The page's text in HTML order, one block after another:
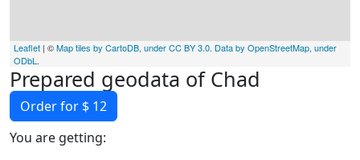
Leaflet | ©Map tiles by CartoDB, under CC BY 3.0. Data by OpenStreetMap, under
ODbL .
Prepared geodata of Chad
Order for $ 12
You are getting: